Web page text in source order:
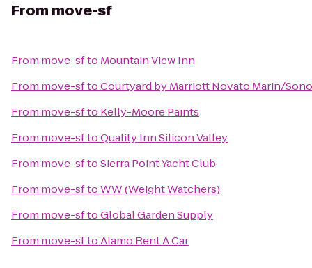
From move-sf
From move-sfto Mountain View Inn
From move-sftoCourtyard by Marriott Novato Marin/
From move-sfto Kelly-Moore Paints
From move-sftoQuality Inn Silicon Valley
From move-sftoSierra Point Yacht Club
From move-sftoWW (Weight Watchers)
From move-sftoGlobal Garden Supply
From move-sftoAlamo Rent A Car